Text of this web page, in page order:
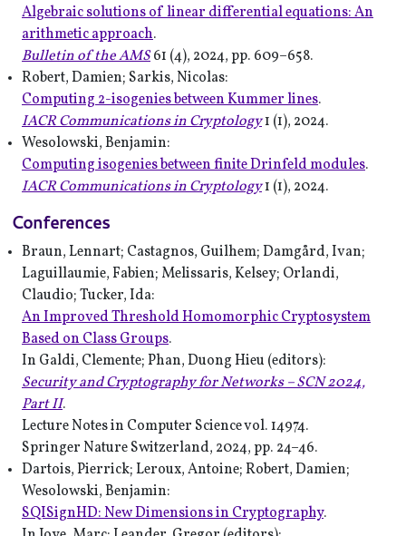
Algebraic solutions of linear differential equations: An
arithmetic approach.
Bulletin of the AMS61 (4), 2024, pp. 609–658.
Robert, Damien; Sarkis, Nicolas:
Computing 2-isogenies between Kummer lines.
IACR Communications in Cryptology1 (1), 2024.
Wesolowski, Benjamin:
Computing isogenies between finite Drinfeld modules.
IACR Communications in Cryptology1 (1), 2024.
Conferences
Braun, Lennart; Castagnos, Guilhem; Damgård, Ivan;
Laguillaumie, Fabien; Melissaris, Kelsey; Orlandi,
Claudio; Tucker, Ida:
An Improved Threshold Homomorphic Cryptosystem
Based on Class Groups.
In Galdi, Clemente; Phan, Duong Hieu (editors):
Security and Cryptography for Networks – SCN 2024,
Part II.
Lecture Notes in Computer Science vol. 14974.
Springer Nature Switzerland, 2024, pp. 24–46.
Dartois, Pierrick; Leroux, Antoine; Robert, Damien;
Wesolowski, Benjamin:
SQISignHD: New Dimensions in Cryptography.